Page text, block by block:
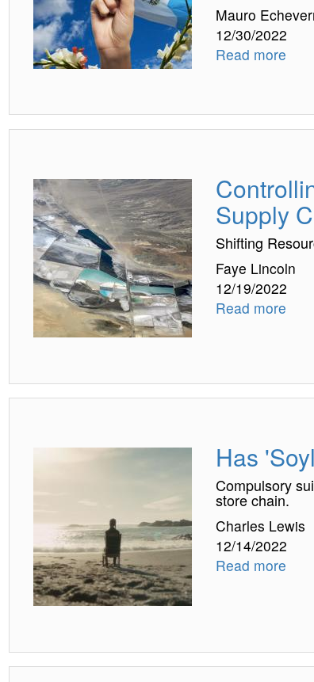
Mauro
12/30/2022
Read more
Supply
Shifting
Faye Lincoln
12/19/2022
Read more
Has
Compulsory
store chain.
Charles Lewis
12/14/2022
Read more